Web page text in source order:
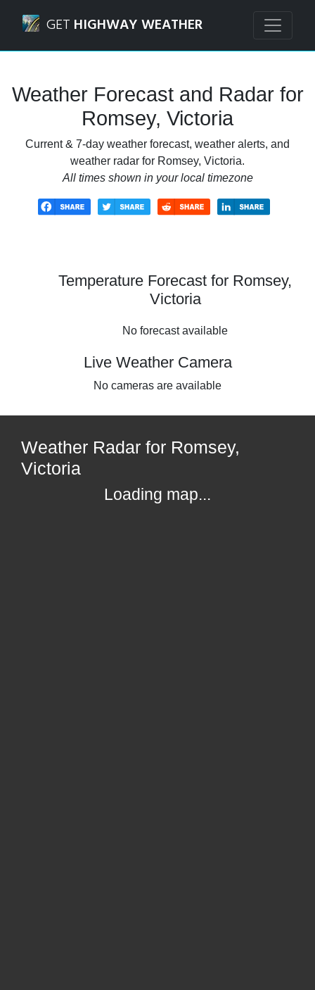
GET HIGHWAY WEATHER
Weather Forecast and Radar for
Romsey, Victoria
Current & 7-day weather forecast, weather alerts, and
weather radar for Romsey, Victoria.
All times shown in your local timezone
Temperature Forecast for Romsey,
Victoria
No forecast available
Live Weather Camera
No cameras are available
Weather Radar for Romsey,
Victoria
Loading map...